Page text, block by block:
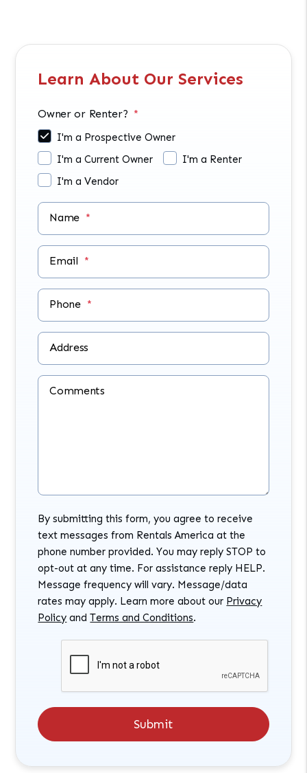
Learn About Our Services
Owner or Renter?
I'm a Prospective Owner
I'm a Current Owner
I'm a Renter
I'm a Vendor
Name
Email
Phone
Address
Comments
By submitting this form, you agree to receive
text messages from Rentals America at the
phone number provided. You may reply STOP to
opt-out at any time. For assistance reply HELP.
Message frequency will vary. Message/data
rates may apply. Learn more about our Privacy
Policy andTerms and Conditions.
Submit
Submit